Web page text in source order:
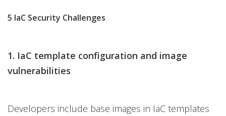
5 IaC Security Challenges
1. IaC template configuration and image
vulnerabilities
Developers include base images in IaC templates